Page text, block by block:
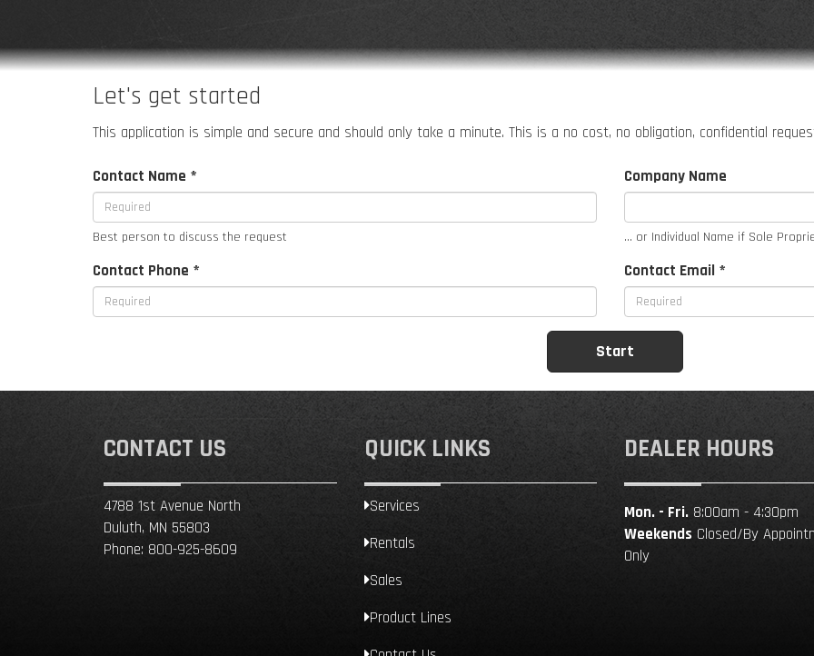
Let's get started
This application is simple and secure and should only take a minute. This is a no cost, no obligation, confidential
Contact Name *
Best person to discuss the request
Company Name
... or Individual Name if Sole
Contact Phone * Contact Email *
CONTACT US
4788 1st Avenue North
Duluth, MN 55803
Phone: 800-925-8609
QUICK LINKS
Services
Rentals
Sales
Product Lines
DEALER HOURS
Mon. - Fri. 8:00am - 4:30pm
Weekends Closed/By
Only